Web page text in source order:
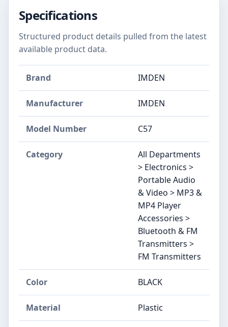
Specifications
Structured product details pulled from the latest
available product data.
Brand IMDEN
Manufacturer IMDEN
Model Number C57
Category
All Departments
> Electronics >
Portable Audio
& Video > MP3 &
MP4 Player
Accessories >
Bluetooth & FM
Transmitters >
FM Transmitters
Color BLACK
Material Plastic